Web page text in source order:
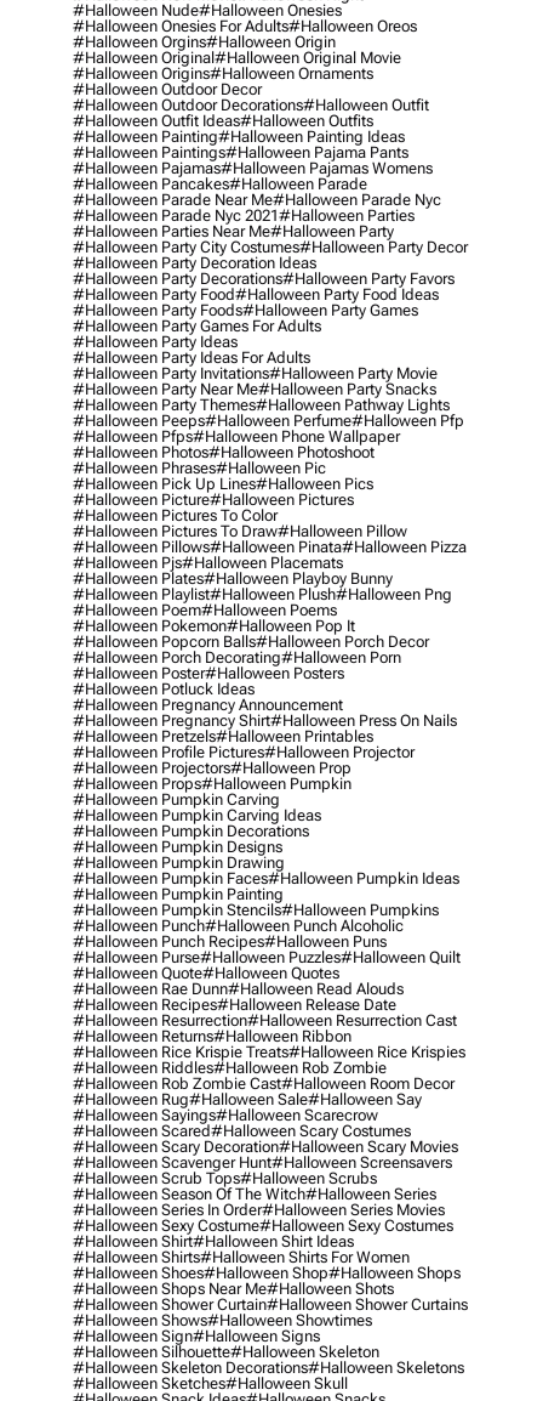
#halloween Nude#halloween Onesies
#halloween Onesies For Adults#halloween Oreos
#halloween Orgins#halloween Origin
#halloween Original#halloween Original Movie
#halloween Origins#halloween Ornaments
#halloween Outdoor Decor
#halloween Outdoor Decorations#halloween Outfit
#halloween Outfit Ideas#halloween Outfits
#halloween Painting#halloween Painting Ideas
#halloween Paintings#halloween Pajama Pants
#halloween Pajamas#halloween Pajamas Womens
#halloween Pancakes#halloween Parade
#halloween Parade Near Me#halloween Parade Nyc
#halloween Parade Nyc 2021#halloween Parties
#halloween Parties Near Me#halloween Party
#halloween Party City Costumes#halloween Party Decor
#halloween Party Decoration Ideas
#halloween Party Decorations#halloween Party Favors
#halloween Party Food#halloween Party Food Ideas
#halloween Party Foods#halloween Party Games
#halloween Party Games For Adults
#halloween Party Ideas
#halloween Party Ideas For Adults
#halloween Party Invitations#halloween Party Movie
#halloween Party Near Me#halloween Party Snacks
#halloween Party Themes#halloween Pathway Lights
#halloween Peeps#halloween Perfume#halloween Pfp
#halloween Pfps#halloween Phone Wallpaper
#halloween Photos#halloween Photoshoot
#halloween Phrases#halloween Pic
#halloween Pick Up Lines#halloween Pics
#halloween Picture#halloween Pictures
#halloween Pictures To Color
#halloween Pictures To Draw#halloween Pillow
#halloween Pillows#halloween Pinata#halloween Pizza
#halloween Pjs#halloween Placemats
#halloween Plates#halloween Playboy Bunny
#halloween Playlist#halloween Plush#halloween Png
#halloween Poem#halloween Poems
#halloween Pokemon#halloween Pop It
#halloween Popcorn Balls#halloween Porch Decor
#halloween Porch Decorating#halloween Porn
#halloween Poster#halloween Posters
#halloween Potluck Ideas
#halloween Pregnancy Announcement
#halloween Pregnancy Shirt#halloween Press On Nails
#halloween Pretzels#halloween Printables
#halloween Profile Pictures#halloween Projector
#halloween Projectors#halloween Prop
#halloween Props#halloween Pumpkin
#halloween Pumpkin Carving
#halloween Pumpkin Carving Ideas
#halloween Pumpkin Decorations
#halloween Pumpkin Designs
#halloween Pumpkin Drawing
#halloween Pumpkin Faces#halloween Pumpkin Ideas
#halloween Pumpkin Painting
#halloween Pumpkin Stencils#halloween Pumpkins
#halloween Punch#halloween Punch Alcoholic
#halloween Punch Recipes#halloween Puns
#halloween Purse#halloween Puzzles#halloween Quilt
#halloween Quote#halloween Quotes
#halloween Rae Dunn#halloween Read Alouds
#halloween Recipes#halloween Release Date
#halloween Resurrection#halloween Resurrection Cast
#halloween Returns#halloween Ribbon
#halloween Rice Krispie Treats#halloween Rice Krispies
#halloween Riddles#halloween Rob Zombie
#halloween Rob Zombie Cast#halloween Room Decor
#halloween Rug#halloween Sale#halloween Say
#halloween Sayings#halloween Scarecrow
#halloween Scared#halloween Scary Costumes
#halloween Scary Decoration#halloween Scary Movies
#halloween Scavenger Hunt#halloween Screensavers
#halloween Scrub Tops#halloween Scrubs
#halloween Season Of The Witch#halloween Series
#halloween Series In Order#halloween Series Movies
#halloween Sexy Costume#halloween Sexy Costumes
#halloween Shirt#halloween Shirt Ideas
#halloween Shirts#halloween Shirts For Women
#halloween Shoes#halloween Shop#halloween Shops
#halloween Shops Near Me#halloween Shots
#halloween Shower Curtain#halloween Shower Curtains
#halloween Shows#halloween Showtimes
#halloween Sign#halloween Signs
#halloween Silhouette#halloween Skeleton
#halloween Skeleton Decorations#halloween Skeletons
#halloween Sketches#halloween Skull